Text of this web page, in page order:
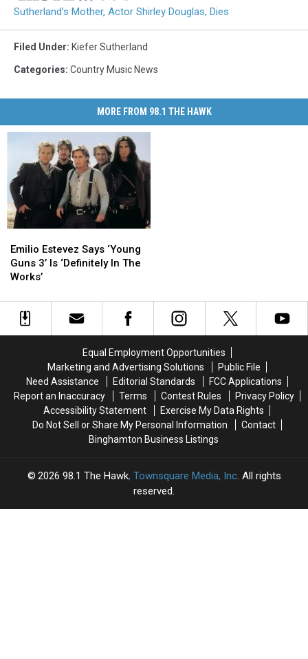
Sutherland’s Mother, Actor Shirley Douglas, Dies
Filed Under: Kiefer Sutherland
Categories: Country Music News
MORE FROM 98.1 THE HAWK
Estevez
Says
‘Young
3’
Emilio Estevez Says ‘Young
Guns 3’ Is ‘Definitely In The
Works’
Estevez
Says
‘Young
3’
Equal Employment Opportunities
Marketing and Advertising Solutions
Public File
Need Assistance
Editorial Standards
FCC Applications
Report an Inaccuracy
Terms Contest Rules
Privacy Policy
Accessibility Statement
Exercise My Data Rights
Do Not Sell or Share My Personal Information
Contact
Binghamton Business Listings
2026 98.1 The Hawk, Townsquare Media, Inc. All rights
reserved.